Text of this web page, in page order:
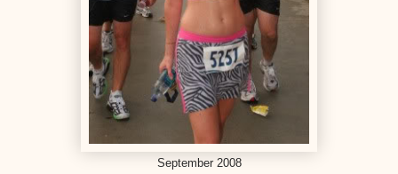
September 2008